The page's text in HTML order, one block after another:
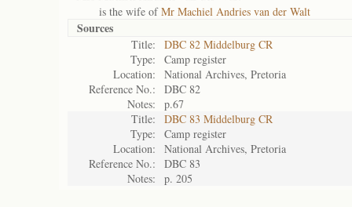
is the wife ofMr Machiel Andries van der Walt
Sources
Title:
DBC 82 Middelburg CR
Type:
Camp register
Location:
National Archives, Pretoria
Reference No.:
DBC 82
Notes:
p.67
Title:
DBC 83 Middelburg CR
Type:
Camp register
Location:
National Archives, Pretoria
Reference No.:
DBC 83
Notes:
p. 205